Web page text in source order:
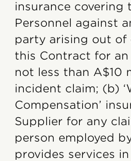
insurance covering
Personnel against
party arising out of
this Contract for
not less than A$10
incident claim; (b)
Compensation’
Supplier for any
person employed
provides services